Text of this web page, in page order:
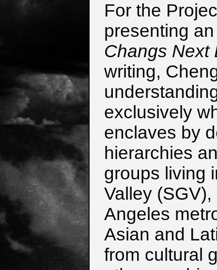
For the
presenting
Changs Next
writing,
exclusively
enclaves by
hierarchies
groups living
Valley
Angeles
Asian and
from cultural